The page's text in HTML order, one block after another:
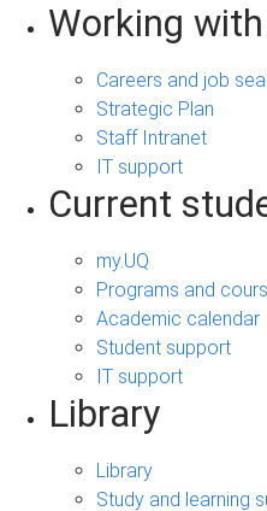
Working
Careers and job
Strategic Plan
Staff Intranet
IT support
Current
my.UQ
Programs and
Academic calendar
Student support
IT support
Library
Library
Study and learning